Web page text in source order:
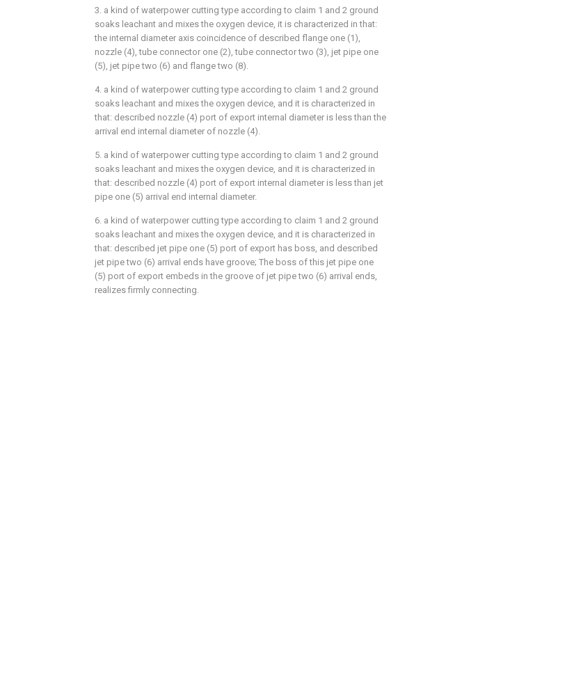
3. a kind of waterpower cutting type according to claim 1 and 2 ground
soaks leachant and mixes the oxygen device, it is characterized in that:
the internal diameter axis coincidence of described flange one (1),
nozzle (4), tube connector one (2), tube connector two (3), jet pipe one
(5), jet pipe two (6) and flange two (8).
4. a kind of waterpower cutting type according to claim 1 and 2 ground
soaks leachant and mixes the oxygen device, and it is characterized in
that: described nozzle (4) port of export internal diameter is less than the
arrival end internal diameter of nozzle (4).
5. a kind of waterpower cutting type according to claim 1 and 2 ground
soaks leachant and mixes the oxygen device, and it is characterized in
that: described nozzle (4) port of export internal diameter is less than jet
pipe one (5) arrival end internal diameter.
6. a kind of waterpower cutting type according to claim 1 and 2 ground
soaks leachant and mixes the oxygen device, and it is characterized in
that: described jet pipe one (5) port of export has boss, and described
jet pipe two (6) arrival ends have groove; The boss of this jet pipe one
(5) port of export embeds in the groove of jet pipe two (6) arrival ends,
realizes firmly connecting.